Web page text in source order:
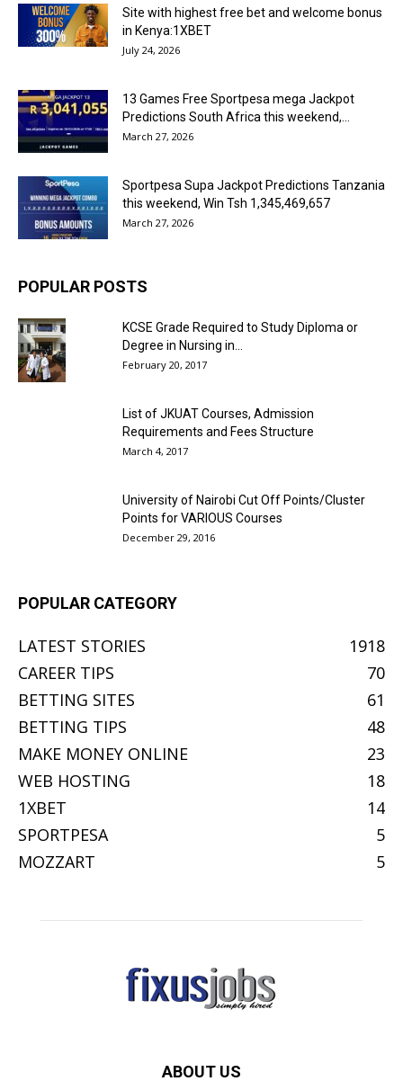
Site with highest free bet and welcome bonus
in Kenya:1XBET
July 24, 2026
13 Games Free Sportpesa mega Jackpot
Predictions South Africa this weekend,...
March 27, 2026
Sportpesa Supa Jackpot Predictions Tanzania
this weekend, Win Tsh 1,345,469,657
March 27, 2026
POPULAR POSTS
KCSE Grade Required to Study Diploma or
Degree in Nursing in...
February 20, 2017
List of JKUAT Courses, Admission
Requirements and Fees Structure
March 4, 2017
University of Nairobi Cut Off Points/Cluster
Points for VARIOUS Courses
December 29, 2016
POPULAR CATEGORY
LATEST STORIES
1918
CAREER TIPS
70
BETTING SITES
61
BETTING TIPS
48
MAKE MONEY ONLINE
23
WEB HOSTING
18
1XBET
14
SPORTPESA
5
MOZZART
5
ABOUT US